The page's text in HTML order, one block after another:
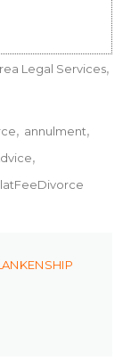
Legal Services
annulment